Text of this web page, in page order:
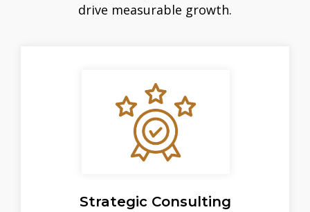
drive measurable growth.
Strategic Consulting